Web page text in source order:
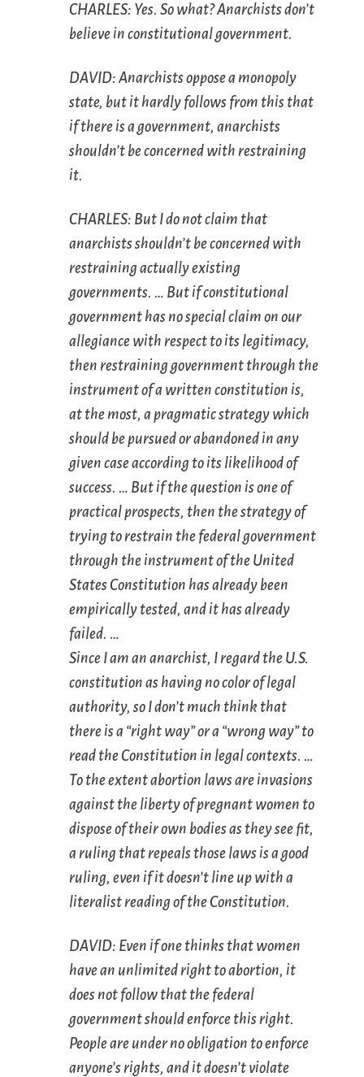
CHARLES: Yes. So what? Anarchists don’t
believe in constitutional government.
DAVID: Anarchists oppose a monopoly
state, but it hardly follows from this that
if there is a government, anarchists
shouldn’t be concerned with restraining
it.
CHARLES: But I do not claim that
anarchists shouldn’t be concerned with
restraining actually existing
governments. … But if constitutional
government has no special claim on our
allegiance with respect to its legitimacy,
then restraining government through the
instrument of a written constitution is,
at the most, a pragmatic strategy which
should be pursued or abandoned in any
given case according to its likelihood of
success. … But if the question is one of
practical prospects, then the strategy of
trying to restrain the federal government
through the instrument of the United
States Constitution has already been
empirically tested, and it has already
failed. …
Since I am an anarchist, I regard the U.S.
constitution as having no color of legal
authority, so I don’t much think that
there is a “right way” or a “wrong way” to
read the Constitution in legal contexts. …
To the extent abortion laws are invasions
against the liberty of pregnant women to
dispose of their own bodies as they see fit,
a ruling that repeals those laws is a good
ruling, even if it doesn’t line up with a
literalist reading of the Constitution.
DAVID: Even if one thinks that women
have an unlimited right to abortion, it
does not follow that the federal
government should enforce this right.
People are under no obligation to enforce
anyone’s rights, and it doesn’t violate